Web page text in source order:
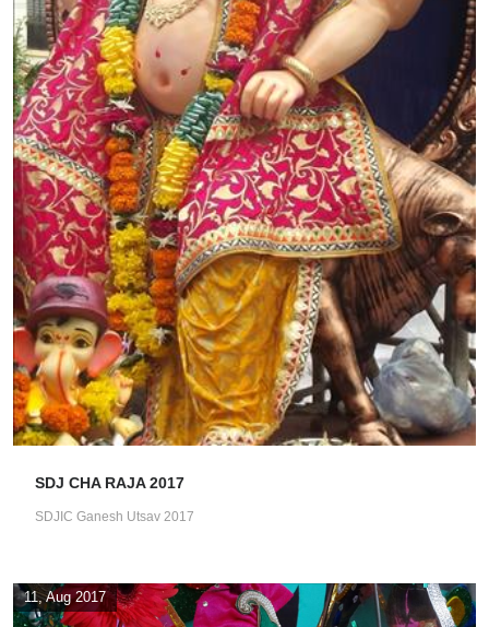
SDJ CHA RAJA 2017
SDJIC Ganesh Utsav 2017
11, Aug 2017